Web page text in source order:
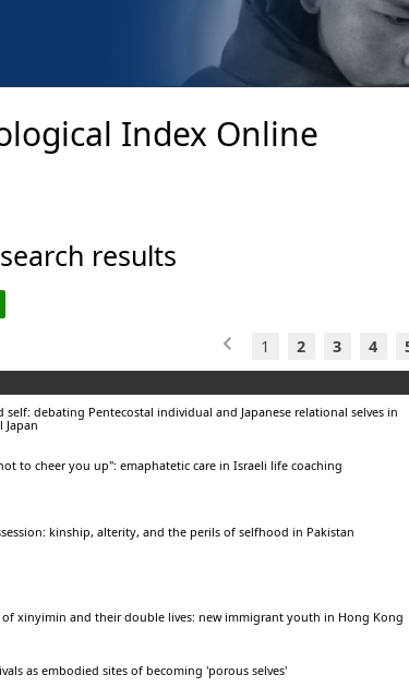
Index Online
results
1 2 3 4
self: debating Pentecostal individual and Japanese relational selves in
Japan
to cheer you up": emaphatetic care in Israeli life coaching
kinship, alterity, and the perils of selfhood in Pakistan
of xinyimin and their double lives: new immigrant youth in Hong Kong
as embodied sites of becoming 'porous selves'